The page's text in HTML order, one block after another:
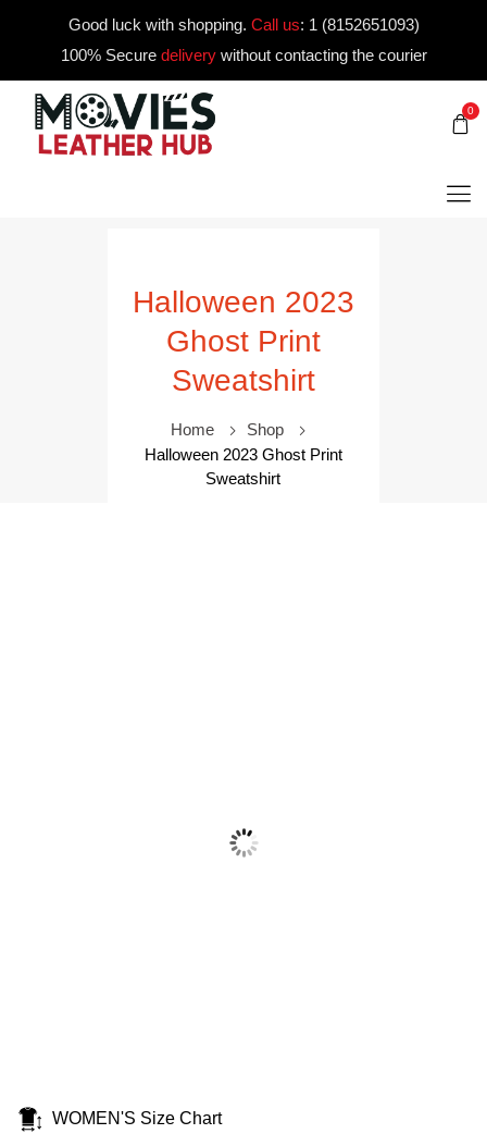
Good luck with shopping. Call us: 1 (8152651093)
100% Secure deliverywithout contacting the courier
0
Halloween 2023
Ghost Print
Sweatshirt
Home
Shop
Halloween 2023 Ghost Print
Sweatshirt
WOMEN'S Size Chart